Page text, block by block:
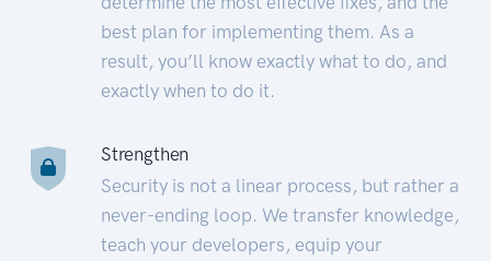
best plan for implementing them. As a
result, you’ll know exactly what to do, and
exactly when to do it.
Strengthen
Security is not a linear process, but rather a
never-ending loop. We transfer knowledge,
teach your developers, equip your